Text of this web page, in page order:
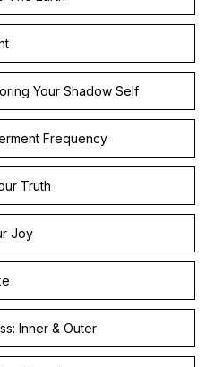
Your Shadow Self
Frequency
Truth
Joy
Inner & Outer